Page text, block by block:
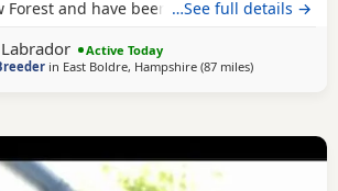
and have been breeding quality
registered with our local council
breeder rating. Our aim is to produce
…See full details →
Active Today
in East Boldre, Hampshire (87 milesaway from
)